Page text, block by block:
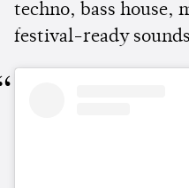
techno, bass house,
festival-ready